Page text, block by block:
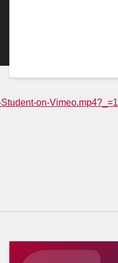
on-Vimeo.mp4?_=1